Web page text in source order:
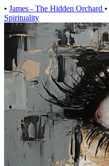
• James - The Hidden Orchard •
Spirituality